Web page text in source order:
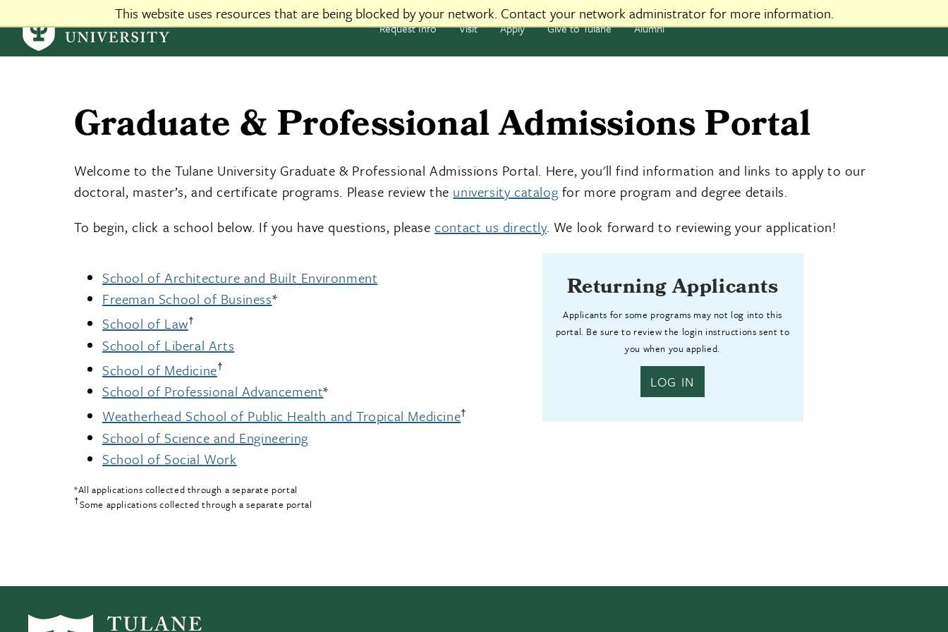
This website uses resources that are being blocked by your network. Contact your network administrator for more information.
Request Info Visit Apply Give to Tulane Alumni
custom css-js - global
Graduate & Professional Admissions Portal
Welcome to the Tulane University Graduate & Professional Admissions Portal. Here, you'll find information and links to apply to our
doctoral, master’s, and certificate programs. Please review the university catalogfor more program and degree details.
To begin, click a school below. If you have questions, pleasecontact us directly. We look forward to reviewing your application!
School of Architecture and Built Environment
Freeman School of Business*
School of Law†
School of Liberal Arts
School of Medicine†
School of Professional Advancement*
Weatherhead School of Public Health and Tropical Medicine†
School of Science and Engineering
School of Social Work
*All applications collected through a separate portal
†Some applications collected through a separate portal
Returning Applicants
Applicants for some programs may not log into this
portal. Be sure to review the login instructions sent to
you when you applied.
LOG IN